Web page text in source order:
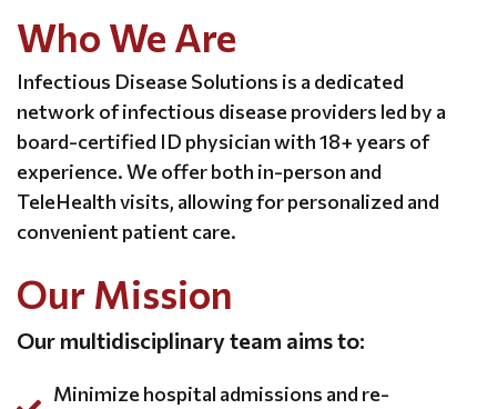
Who We Are
Infectious Disease Solutions is a dedicated
network of infectious disease providers led by a
board-certified ID physician with 18+ years of
experience. We offer both in-person and
TeleHealth visits, allowing for personalized and
convenient patient care.
Our Mission
Our multidisciplinary team aims to:
Minimize hospital admissions and re-